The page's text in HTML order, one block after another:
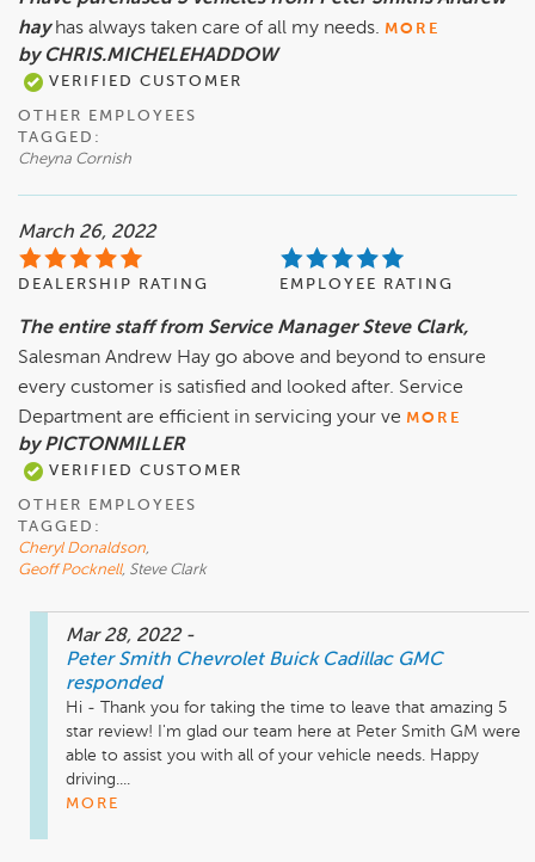
hay has always taken care of all my needs. MORE
by CHRIS.MICHELEHADDOW
VERIFIED CUSTOMER
OTHER EMPLOYEES
TAGGED:
Cheyna Cornish
March 26, 2022
DEALERSHIP RATING EMPLOYEE RATING
The entire staff from Service Manager Steve Clark,
Salesman Andrew Hay go above and beyond to ensure
every customer is satisfied and looked after. Service
Department are efficient in servicing your ve MORE
by PICTONMILLER
VERIFIED CUSTOMER
OTHER EMPLOYEES
TAGGED:
Cheryl Donaldson,
Geoff Pocknell, Steve Clark
Mar 28, 2022 -
Peter Smith Chevrolet Buick Cadillac GMC
responded
Hi - Thank you for taking the time to leave that amazing 5
star review! I'm glad our team here at Peter Smith GM were
able to assist you with all of your vehicle needs. Happy
driving....
MORE